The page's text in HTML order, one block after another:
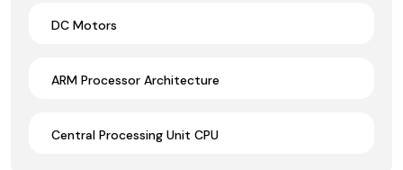
DC Motors
ARM Processor Architecture
Central Processing Unit CPU